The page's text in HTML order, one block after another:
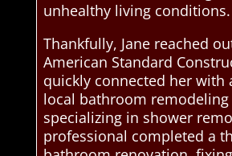
unhealthy living conditions.
Thankfully, Jane reached
American Standard
quickly connected her with
local bathroom remodeling
specializing in shower
professional completed a